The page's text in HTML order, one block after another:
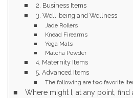
2. Business Items
3. Well-being and Wellness
Jade Rollers
Knead Firearms
Yoga Mats
Matcha Powder
4. Maternity Items
5. Advanced Items
The following are two favorite
Where might I, at any point,